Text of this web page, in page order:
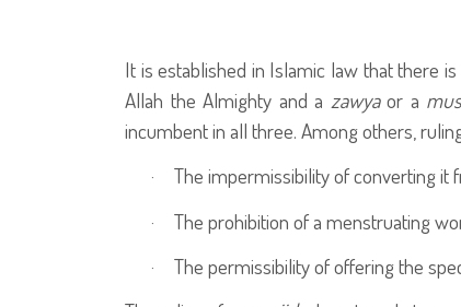
It is established in Islamic law that there
Allah the Almighty and a zawyaor a
incumbent in all three. Among others,
·
The impermissibility of converting it
·
The prohibition of a menstruating
·
The permissibility of offering the